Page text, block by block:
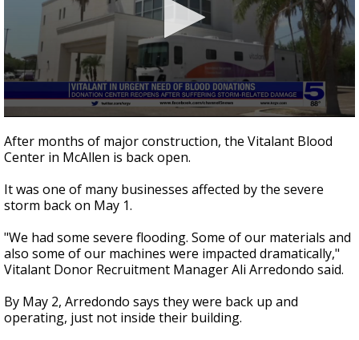
seconds
of
2
52
seconds
After months of major construction, the Vitalant Blood
Center in McAllen is back open.
It was one of many businesses affected by the severe
storm back on May 1.
"We had some severe flooding. Some of our materials and
also some of our machines were impacted dramatically,"
Vitalant Donor Recruitment Manager Ali Arredondo said.
By May 2, Arredondo says they were back up and
operating, just not inside their building.